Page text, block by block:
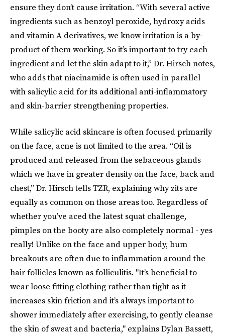
ensure they don’t cause irritation. “With several active
ingredients such as benzoyl peroxide, hydroxy acids
and vitamin A derivatives, we know irritation is a by-
product of them working. So it’s important to try each
ingredient and let the skin adapt to it,” Dr. Hirsch notes,
who adds that niacinamide is often used in parallel
with salicylic acid for its additional anti-inflammatory
and skin-barrier strengthening properties.
While salicylic acid skincare is often focused primarily
on the face, acne is not limited to the area. “Oil is
produced and released from the sebaceous glands
which we have in greater density on the face, back and
chest,” Dr. Hirsch tells TZR, explaining why zits are
equally as common on those areas too. Regardless of
whether you’ve aced the latest squat challenge,
pimples on the booty are also completely normal - yes
really! Unlike on the face and upper body, bum
breakouts are often due to inflammation around the
hair follicles known as folliculitis. "It’s beneficial to
wear loose fitting clothing rather than tight as it
increases skin friction and it’s always important to
shower immediately after exercising, to gently cleanse
the skin of sweat and bacteria," explains Dylan Bassett,